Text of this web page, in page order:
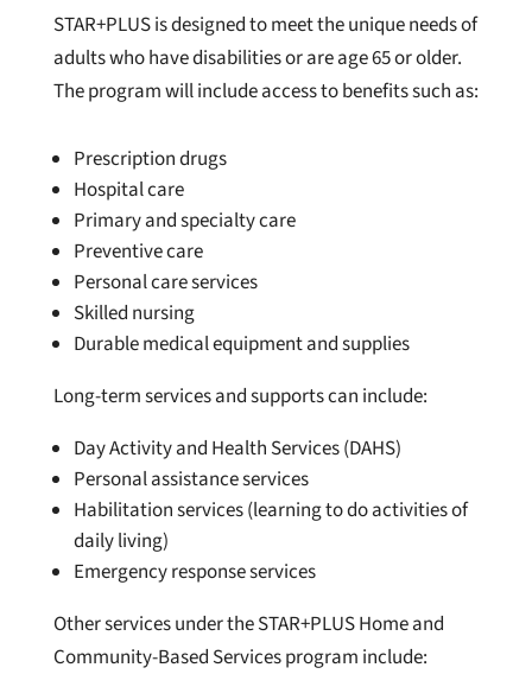
STAR+PLUS is designed to meet the unique needs of
adults who have disabilities or are age 65 or older.
The program will include access to benefits such as:
Prescription drugs
Hospital care
Primary and specialty care
Preventive care
Personal care services
Skilled nursing
Durable medical equipment and supplies
Long-term services and supports can include:
Day Activity and Health Services (DAHS)
Personal assistance services
Habilitation services (learning to do activities of
daily living)
Emergency response services
Other services under the STAR+PLUS Home and
Community-Based Services program include: